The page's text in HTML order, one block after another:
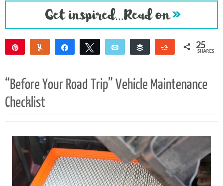
Yum Share Tweet Email
Buffer
Reddit 25
SHARES
“Before Your Road Trip” Vehicle Maintenance
Checklist